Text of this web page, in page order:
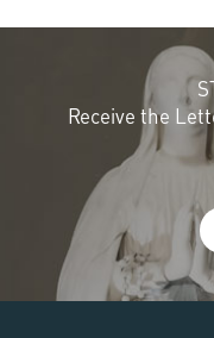
Receive the